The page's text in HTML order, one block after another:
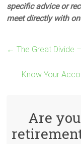
specific advice or
meet directly with
← The Great Divide
Know Your
Are